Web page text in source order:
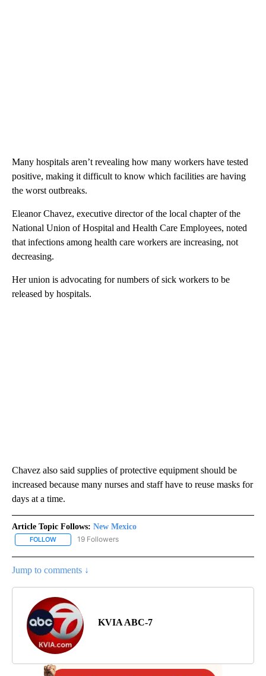
Many hospitals aren’t revealing how many workers have tested
positive, making it difficult to know which facilities are having
the worst outbreaks.
Eleanor Chavez, executive director of the local chapter of the
National Union of Hospital and Health Care Employees, noted
that infections among health care workers are increasing, not
decreasing.
Her union is advocating for numbers of sick workers to be
released by hospitals.
Chavez also said supplies of protective equipment should be
increased because many nurses and staff have to reuse masks for
days at a time.
Article Topic Follows: New Mexico
FOLLOW FOLLOW "NEW MEXICO" TO RECEIVE NOTIFICATIONS ABOUT
19 Followers
Jump to comments ↓
KVIA ABC-7